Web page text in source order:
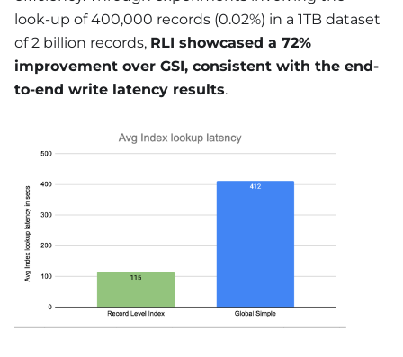
look-up of 400,000 records (0.02%) in a 1TB dataset
of 2 billion records, RLI showcased a 72%
improvement over GSI, consistent with the end-
to-end write latency results.